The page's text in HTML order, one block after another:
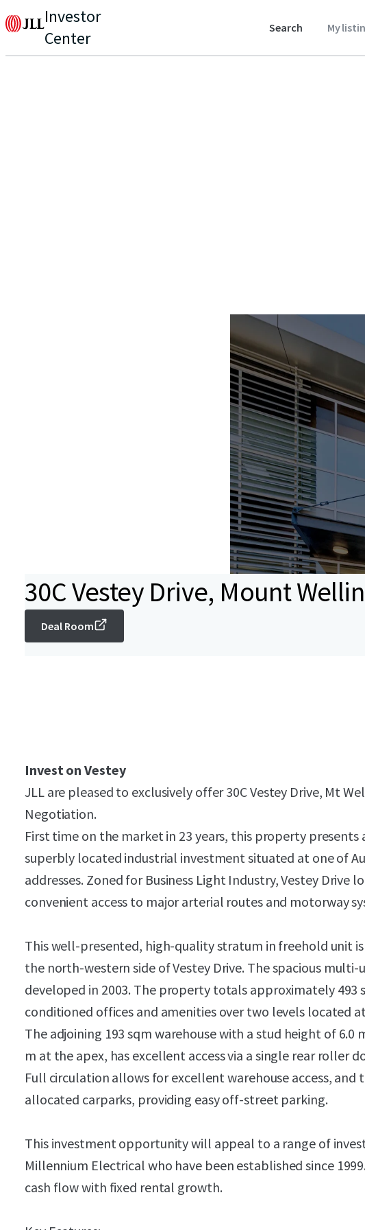
Investor
Center
Search My
30C Vestey Drive, Mount
Deal Room
Invest on Vestey
JLL are pleased to exclusively offer 30C Vestey Drive, Mt
Negotiation.
First time on the market in 23 years, this property
superbly located industrial investment situated at one of
addresses. Zoned for Business Light Industry, Vestey Drive
convenient access to major arterial routes and motorway
This well-presented, high-quality stratum in freehold unit
the north-western side of Vestey Drive. The spacious multi-
developed in 2003. The property totals approximately 493
conditioned offices and amenities over two levels located
The adjoining 193 sqm warehouse with a stud height of 6.0
m at the apex, has excellent access via a single rear roller
Full circulation allows for excellent warehouse access, and
allocated carparks, providing easy off-street parking.
This investment opportunity will appeal to a range of
Millennium Electrical who have been established since
cash flow with fixed rental growth.